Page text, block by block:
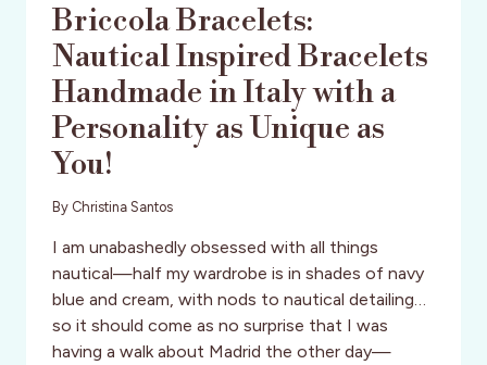
Briccola Bracelets:
Nautical Inspired Bracelets
Handmade in Italy with a
Personality as Unique as
You!
By Christina Santos
I am unabashedly obsessed with all things
nautical—half my wardrobe is in shades of navy
blue and cream, with nods to nautical detailing…
so it should come as no surprise that I was
having a walk about Madrid the other day—